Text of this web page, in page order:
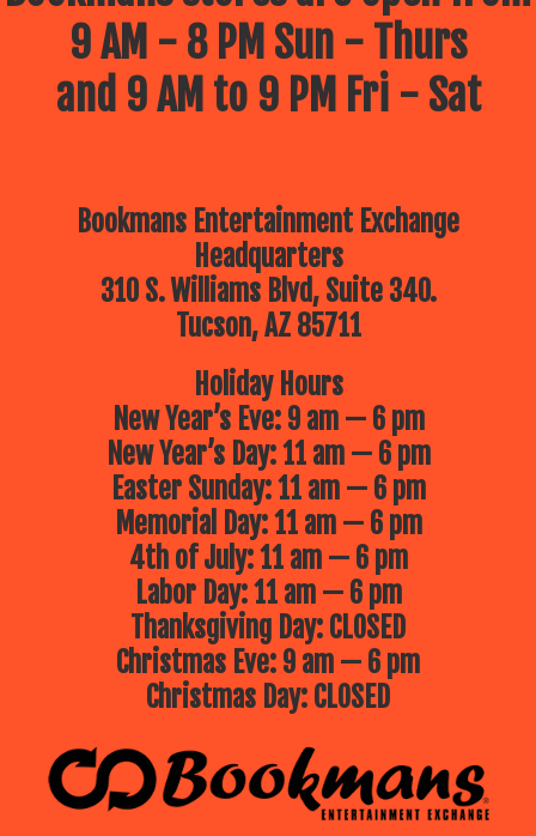
9 AM - 8 PM Sun - Thurs
and 9 AM to 9 PM Fri - Sat
Bookmans Entertainment Exchange
Headquarters
310 S. Williams Blvd, Suite 340.
Tucson, AZ 85711
Holiday Hours
New Year’s Eve: 9 am — 6 pm
New Year’s Day: 11 am — 6 pm
Easter Sunday: 11 am — 6 pm
Memorial Day: 11 am — 6 pm
4th of July: 11 am — 6 pm
Labor Day: 11 am — 6 pm
Thanksgiving Day: CLOSED
Christmas Eve: 9 am — 6 pm
Christmas Day: CLOSED